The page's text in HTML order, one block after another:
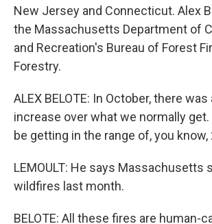
New Jersey and Connecticut. Alex
the Massachusetts Department of
and Recreation's Bureau of Forest
Forestry.
ALEX BELOTE: In October, there was
increase over what we normally get.
be getting in the range of, you know,
LEMOULT: He says Massachusetts
wildfires last month.
BELOTE: All these fires are human-